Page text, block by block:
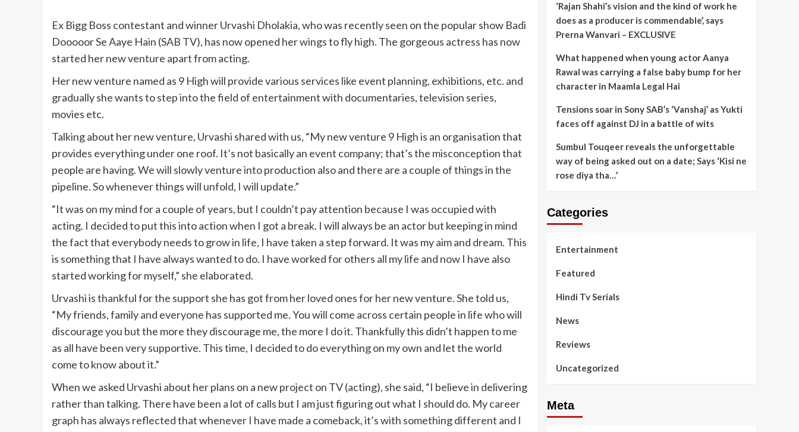
Ex Bigg Boss contestant and winner Urvashi Dholakia, who was recently seen on the popular show Badi
Dooooor Se Aaye Hain (SAB TV), has now opened her wings to fly high. The gorgeous actress has now
started her new venture apart from acting.
Her new venture named as 9 High will provide various services like event planning, exhibitions, etc. and
gradually she wants to step into the field of entertainment with documentaries, television series,
movies etc.
Talking about her new venture, Urvashi shared with us, “My new venture 9 High is an organisation that
provides everything under one roof. It’s not basically an event company; that’s the misconception that
people are having. We will slowly venture into production also and there are a couple of things in the
pipeline. So whenever things will unfold, I will update.”
“It was on my mind for a couple of years, but I couldn’t pay attention because I was occupied with
acting. I decided to put this into action when I got a break. I will always be an actor but keeping in mind
the fact that everybody needs to grow in life, I have taken a step forward. It was my aim and dream. This
is something that I have always wanted to do. I have worked for others all my life and now I have also
started working for myself,” she elaborated.
Urvashi is thankful for the support she has got from her loved ones for her new venture. She told us,
“My friends, family and everyone has supported me. You will come across certain people in life who will
discourage you but the more they discourage me, the more I do it. Thankfully this didn’t happen to me
as all have been very supportive. This time, I decided to do everything on my own and let the world
come to know about it.”
When we asked Urvashi about her plans on a new project on TV (acting), she said, “I believe in delivering
rather than talking. There have been a lot of calls but I am just figuring out what I should do. My career
graph has always reflected that whenever I have made a comeback, it’s with something different and I
‘Rajan Shahi’s vision and the kind of work he
does as a producer is commendable’, says
Prerna Wanvari – EXCLUSIVE
What happened when young actor Aanya
Rawal was carrying a false baby bump for her
character in Maamla Legal Hai
Tensions soar in Sony SAB’s ‘Vanshaj’ as Yukti
faces off against DJ in a battle of wits
Sumbul Touqeer reveals the unforgettable
way of being asked out on a date; Says ‘Kisi ne
rose diya tha…’
Categories
Entertainment
Featured
Hindi Tv Serials
News
Reviews
Uncategorized
Meta